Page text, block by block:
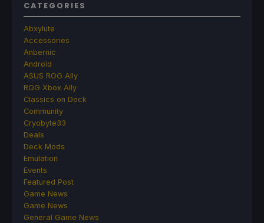
CATEGORIES
Abxylute
Accessories
Anbernic
Android
ASUS ROG Ally
ROG Xbox Ally
Classics on Deck
Community
Cryobyte33
Deals
Deck Mods
Emulation
Events
Featured Post
Game News
Game News
General Game News